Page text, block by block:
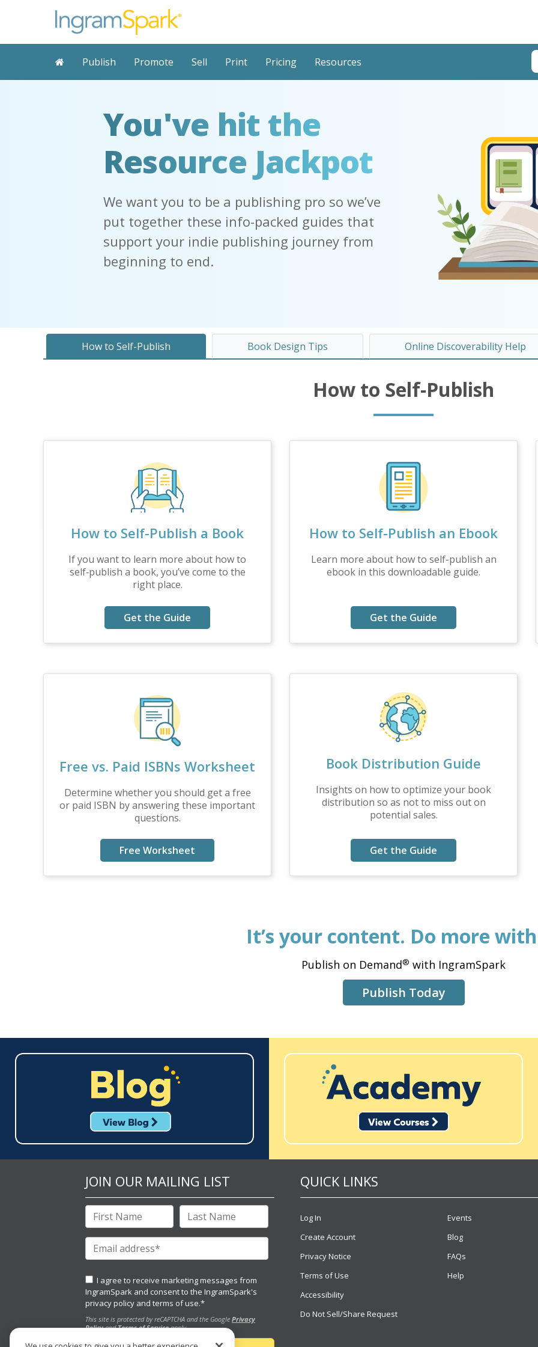
Publish Promote Sell Print Pricing Resources
You've hit the
Resource Jackpot
We want you to be a publishing pro so we’ve
put together these info-packed guides that
support your indie publishing journey from
beginning to end.
How to Self-Publish Book Design Tips Online Discoverability Help
How to Self-Publish
How to Self-Publish a Book
If you want to learn more about how to
self‑publish a book, you’ve come to the
right place.
Get the Guide
How to Self-Publish an Ebook
Learn more about how to self-publish an
ebook in this downloadable guide.
Get the Guide
Free vs. Paid ISBNs Worksheet
Determine whether you should get a free
or paid ISBN by answering these important
questions.
Free Worksheet
Book Distribution Guide
Insights on how to optimize your book
distribution so as not to miss out on
potential sales.
Get the Guide
It’s your content. Do more
Publish on Demand® with IngramSpark
Publish Today
JOIN OUR MAILING LIST
I agree to receive marketing messages from
IngramSpark and consent to the IngramSpark's
privacy policy and terms of use.*
This site is protected by reCAPTCHA and the Google Privacy
PolicyandTerms of Serviceapply.
QUICK LINKS
Log In
Create Account
Privacy Notice
Terms of Use
Accessibility
Do Not Sell/Share Request
Events
Blog
FAQs
Help